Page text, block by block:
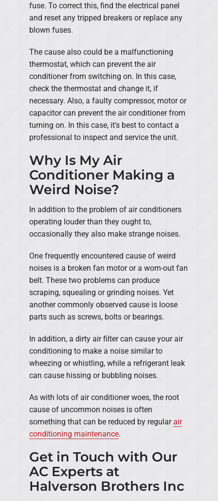
fuse. To correct this, find the electrical panel
and reset any tripped breakers or replace any
blown fuses.
The cause also could be a malfunctioning
thermostat, which can prevent the air
conditioner from switching on. In this case,
check the thermostat and change it, if
necessary. Also, a faulty compressor, motor or
capacitor can prevent the air conditioner from
turning on. In this case, it's best to contact a
professional to inspect and service the unit.
Why Is My Air
Conditioner Making a
Weird Noise?
In addition to the problem of air conditioners
operating louder than they ought to,
occasionally they also make strange noises.
One frequently encountered cause of weird
noises is a broken fan motor or a worn-out fan
belt. These two problems can produce
scraping, squealing or grinding noises. Yet
another commonly observed cause is loose
parts such as screws, bolts or bearings.
In addition, a dirty air filter can cause your air
conditioning to make a noise similar to
wheezing or whistling, while a refrigerant leak
can cause hissing or bubbling noises.
As with lots of air conditioner woes, the root
cause of uncommon noises is often
something that can be reduced by regularair
conditioning maintenance.
Get in Touch with Our
AC Experts at
Halverson Brothers Inc